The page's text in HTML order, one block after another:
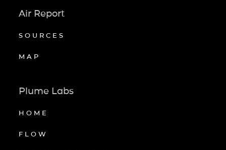
Air Report
SOURCES
MAP
Plume Labs
HOME
FLOW